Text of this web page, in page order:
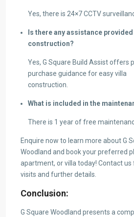
Yes, there is 24×7 CCTV
Is there any assistance
construction?
Yes, G Square Build Assist offers
purchase guidance for easy villa
construction.
What is included in the
There is 1 year of free
Enquire now to learn more about G
Woodland and book your preferred
apartment, or villa today! Contact us
visits and further details.
Conclusion:
G Square Woodland presents a